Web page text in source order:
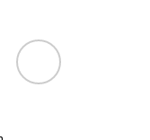
instagram